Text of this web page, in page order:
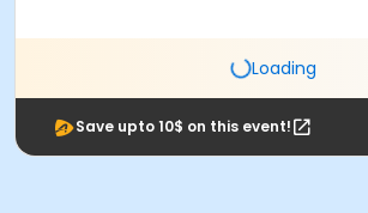
Loading
Save upto 10$ on this event!